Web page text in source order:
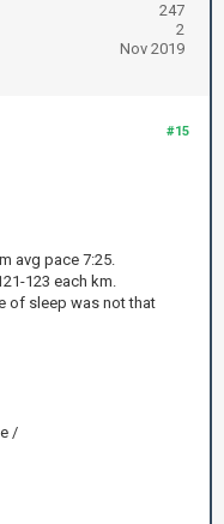
247
2
Nov 2019
#15
avg pace 7:25.
123 each km.
of sleep was not that
/